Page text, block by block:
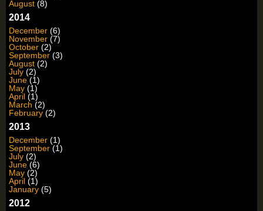
August (8)
2014
December (6)
November (7)
October (2)
September (3)
August (2)
July (2)
June (1)
May (1)
April (1)
March (2)
February (2)
2013
December (1)
September (1)
July (2)
June (6)
May (2)
April (1)
January (5)
2012